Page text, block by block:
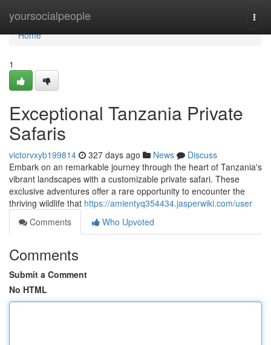
yoursocialpeople
Home
Home
1
Exceptional Tanzania Private
Safaris
victorvxyb199814 327 days ago News
Discuss
Embark on an remarkable journey through the heart of Tanzania's
vibrant landscapes with a customizable private safari. These
exclusive adventures offer a rare opportunity to encounter the
thriving wildlife that https://amientyq354434.jasperwiki.com/user
Comments
Who Upvoted
Comments
Submit a Comment
No HTML